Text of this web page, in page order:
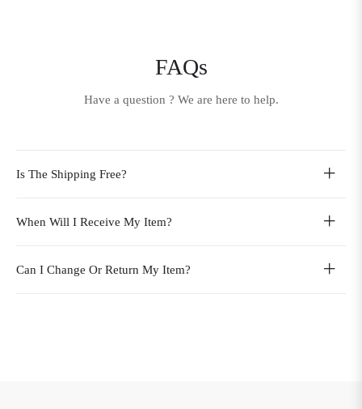
FAQs
Have a question ? We are here to help.
Is The Shipping Free?
When Will I Receive My Item?
Can I Change Or Return My Item?